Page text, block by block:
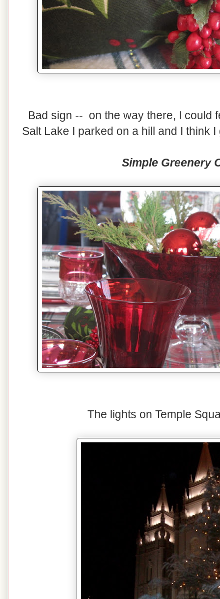
Bad sign -- on the way there, I
Salt Lake I parked on a hill and I think
Simple Greenery
The lights on Temple